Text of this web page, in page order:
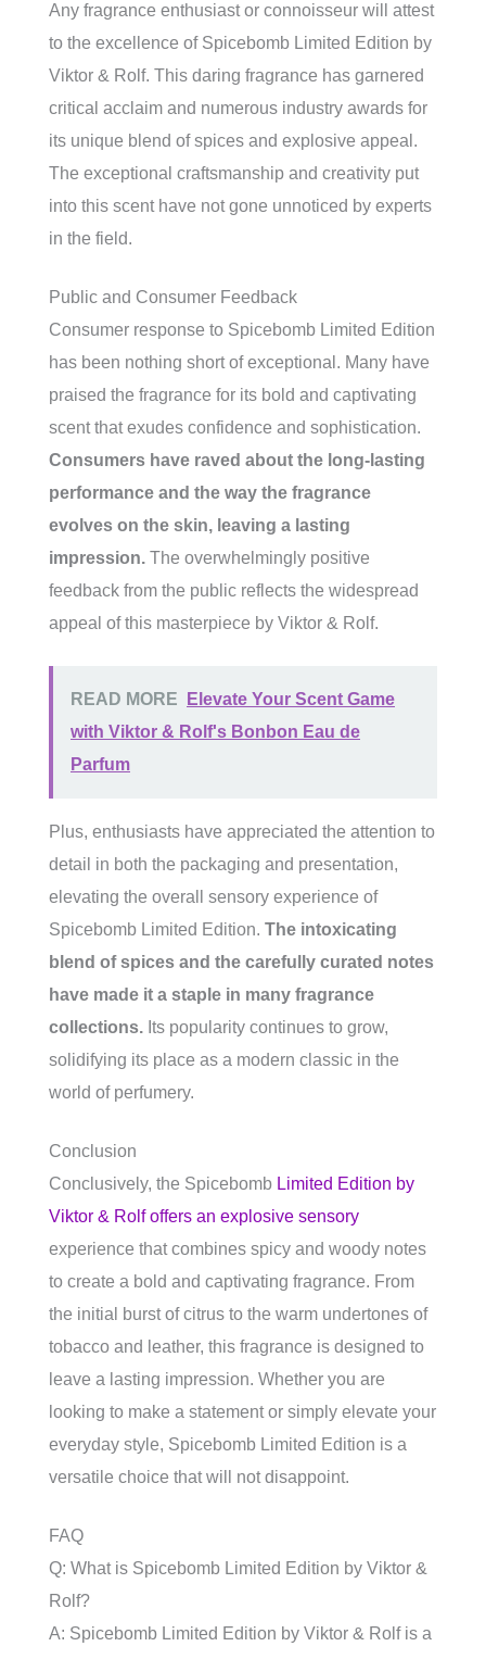
Any fragrance enthusiast or connoisseur will attest
to the excellence of Spicebomb Limited Edition by
Viktor & Rolf. This daring fragrance has garnered
critical acclaim and numerous industry awards for
its unique blend of spices and explosive appeal.
The exceptional craftsmanship and creativity put
into this scent have not gone unnoticed by experts
in the field.
Public and Consumer Feedback
Consumer response to Spicebomb Limited Edition
has been nothing short of exceptional. Many have
praised the fragrance for its bold and captivating
scent that exudes confidence and sophistication.
Consumers have raved about the long-lasting
performance and the way the fragrance
evolves on the skin, leaving a lasting
impression. The overwhelmingly positive
feedback from the public reflects the widespread
appeal of this masterpiece by Viktor & Rolf.
READ MORE
Elevate Your Scent Game
with Viktor & Rolf's Bonbon Eau de
Parfum
Plus, enthusiasts have appreciated the attention to
detail in both the packaging and presentation,
elevating the overall sensory experience of
Spicebomb Limited Edition. The intoxicating
blend of spices and the carefully curated notes
have made it a staple in many fragrance
collections. Its popularity continues to grow,
solidifying its place as a modern classic in the
world of perfumery.
Conclusion
Conclusively, the Spicebomb Limited Edition by
Viktor & Rolf offers an explosive sensory
experience that combines spicy and woody notes
to create a bold and captivating fragrance. From
the initial burst of citrus to the warm undertones of
tobacco and leather, this fragrance is designed to
leave a lasting impression. Whether you are
looking to make a statement or simply elevate your
everyday style, Spicebomb Limited Edition is a
versatile choice that will not disappoint.
FAQ
Q: What is Spicebomb Limited Edition by Viktor &
Rolf?
A: Spicebomb Limited Edition by Viktor & Rolf is a